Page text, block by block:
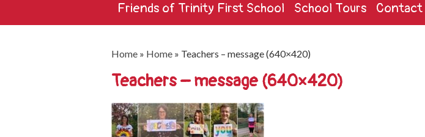
Friends of Trinity First School School Tours Contact
Home » Home » Teachers – message (640×420)
Teachers – message (640×420)